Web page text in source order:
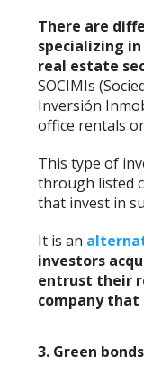
There are
specializing
real estate
SOCIMIs
Inversión
office rentals
This type of
through listed
that invest in
It is an
investors
entrust their
company
3. Green bonds